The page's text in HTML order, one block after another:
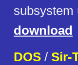
subsystem
download
DOS / Sir-